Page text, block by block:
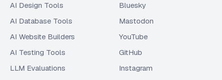
AI Design Tools
AI Database Tools
AI Website Builders
AI Testing Tools
LLM Evaluations
Bluesky
Mastodon
YouTube
GitHub
Instagram